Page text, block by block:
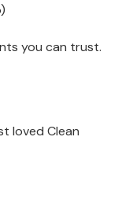
you can trust.
loved Clean